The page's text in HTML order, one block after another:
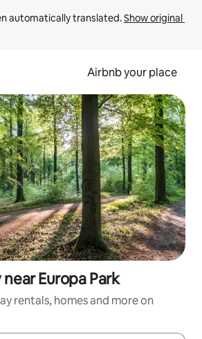
automatically translated. Show original
Airbnb your place
Europa Park
rentals, homes and more on